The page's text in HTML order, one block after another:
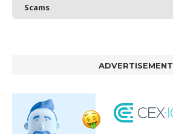
Scams
ADVERTISEMENT